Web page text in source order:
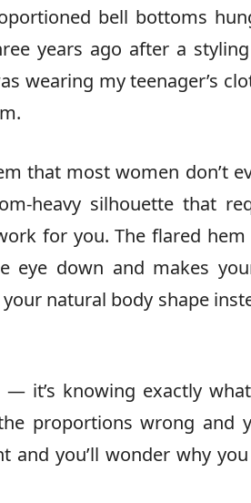
bell bottoms
years ago after a
wearing my teenager’s
that most women don’t
heavy silhouette that
for you. The flared hem
eye down and makes
natural body shape
it’s knowing exactly
proportions wrong and
and you’ll wonder why